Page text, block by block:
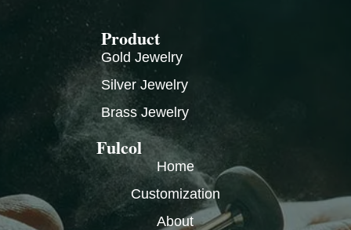
Fulcol
Home
Customization
About
Product
Gold Jewelry
Silver Jewelry
Brass Jewelry